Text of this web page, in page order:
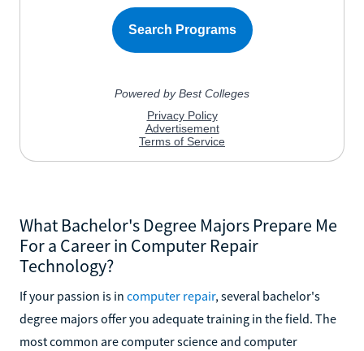
What Bachelor's Degree Majors Prepare Me
For a Career in Computer Repair
Technology?
If your passion is in computer repair, several bachelor's
degree majors offer you adequate training in the field. The
most common are computer science and computer